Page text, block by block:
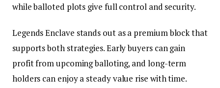
while balloted plots give full control and security.
Legends Enclave stands out as a premium block that
supports both strategies. Early buyers can gain
profit from upcoming balloting, and long-term
holders can enjoy a steady value rise with time.